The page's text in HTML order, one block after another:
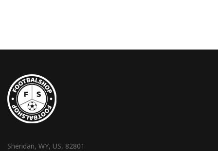
Sheridan, WY, US, 82801